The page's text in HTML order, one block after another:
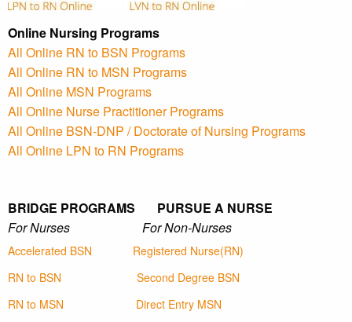
Online Nursing Programs
All Online RN to BSN Programs
All Online RN to MSN Programs
All Online MSN Programs
All Online Nurse Practitioner Programs
All Online BSN-DNP / Doctorate of Nursing Programs
All Online LPN to RN Programs
BRIDGE PROGRAMS PURSUE A NURSE
For Nurses For Non-Nurses
Accelerated BSN
Registered Nurse(RN)
RN to BSN
Second Degree BSN
RN to MSN
Direct Entry MSN